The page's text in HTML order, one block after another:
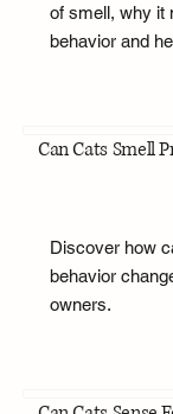
of smell, why it
behavior and
Can Cats Smell
Discover how
behavior
owners.